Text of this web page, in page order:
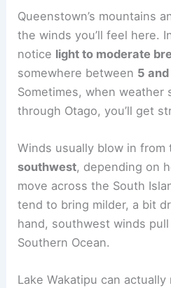
Queenstown’s mountains
the winds you’ll feel here.
notice light to moderate
somewhere between 5
Sometimes, when weather
through Otago, you’ll get
Winds usually blow in from
southwest, depending on
move across the South
tend to bring milder, a bit
hand, southwest winds
Southern Ocean.
Lake Wakatipu can